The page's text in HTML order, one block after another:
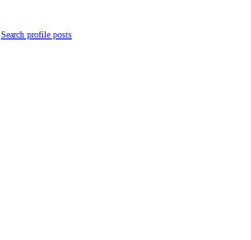
Search profile posts